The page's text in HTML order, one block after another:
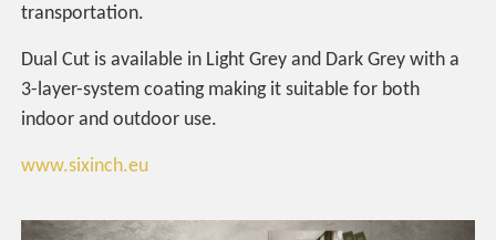
transportation.
Dual Cut is available in Light Grey and Dark Grey with a
3-layer-system coating making it suitable for both
indoor and outdoor use.
www.sixinch.eu